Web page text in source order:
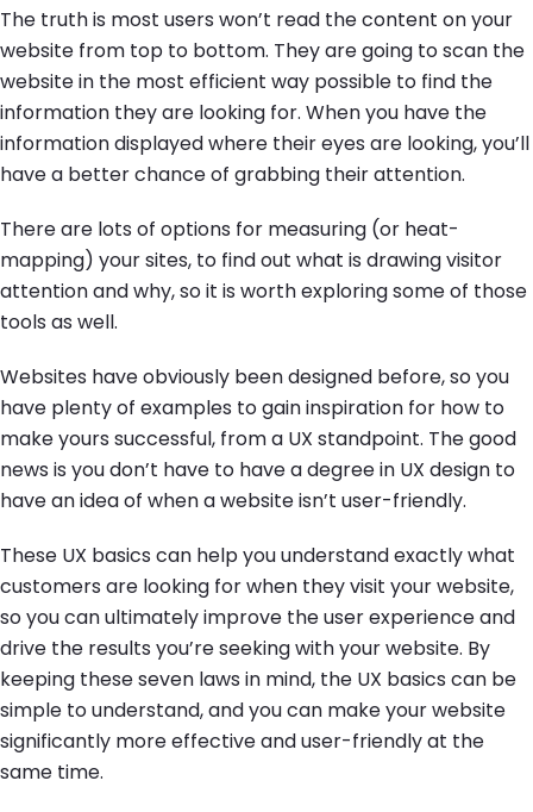
The truth is most users won’t read the content on your
website from top to bottom. They are going to scan the
website in the most efficient way possible to find the
information they are looking for. When you have the
information displayed where their eyes are looking, you’ll
have a better chance of grabbing their attention.
There are lots of options for measuring (or heat-
mapping) your sites, to find out what is drawing visitor
attention and why, so it is worth exploring some of those
tools as well.
Websites have obviously been designed before, so you
have plenty of examples to gain inspiration for how to
make yours successful, from a UX standpoint. The good
news is you don’t have to have a degree in UX design to
have an idea of when a website isn’t user-friendly.
These UX basics can help you understand exactly what
customers are looking for when they visit your website,
so you can ultimately improve the user experience and
drive the results you’re seeking with your website. By
keeping these seven laws in mind, the UX basics can be
simple to understand, and you can make your website
significantly more effective and user-friendly at the
same time.